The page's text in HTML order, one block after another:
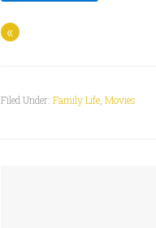
«
Filed Under: Family Life Movies